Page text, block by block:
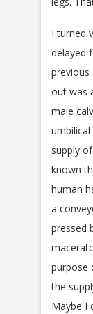
I turned
delayed
previous
out was
male
supply
known
human
a
pressed
purpose
the
Maybe I